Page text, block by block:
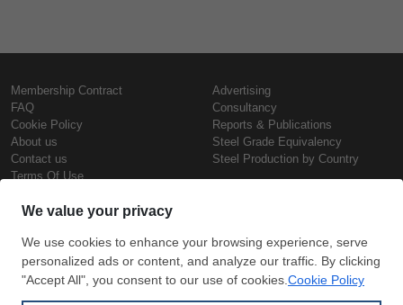
Membership Contract
FAQ
Cookie Policy
About us
Contact us
Terms Of Use
Advertising
Consultancy
Reports & Publications
Steel Grade Equivalency
Steel Production by Country
Steel Prices
Iron Prices
Daily Scrap Prices
Wire Rod Price
Copyright © SteelOrbis Electronic
Marketplace Inc.
All Rights Reserved